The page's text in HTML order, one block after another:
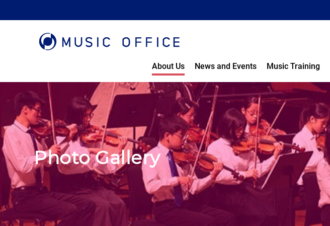
About Us News and Events Music Training
Photo Gallery